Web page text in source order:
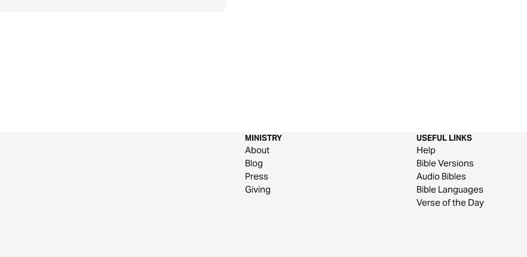
MINISTRY
About
Blog
Press
Giving
USEFUL LINKS
Help
Bible Versions
Audio Bibles
Bible Languages
Verse of the Day